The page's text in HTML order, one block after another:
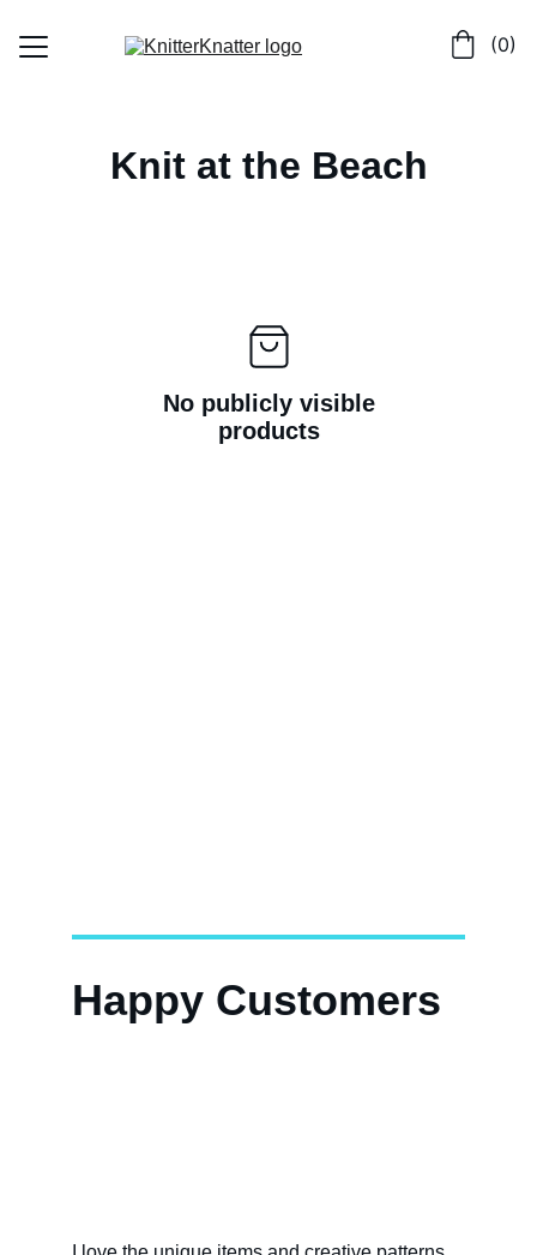
(0)
Knit at the Beach
No publicly visible
products
Happy Customers